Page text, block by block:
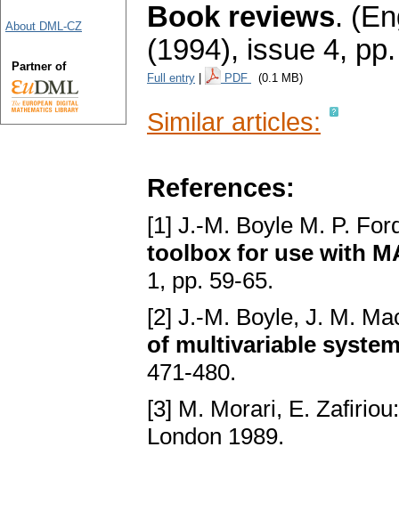
Book reviews.
(1994), issue 4,
Full entry PDF (0.1 MB)
Similar articles:
References:
[1] J.-M. Boyle M. P.
toolbox for use with
1, pp. 59-65.
[2] J.-M. Boyle, J. M.
of multivariable
471-480.
[3] M. Morari, E.
London 1989.
About DML-CZ
Partner of